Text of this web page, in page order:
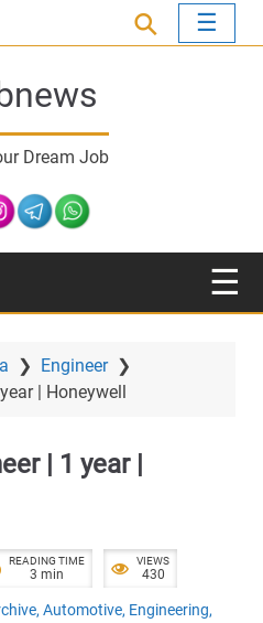
Dream Job
❯ Engineer❯
| Honeywell
| 1 year |
READING TIME
3 min
VIEWS
430
, Automotive, Engineering,